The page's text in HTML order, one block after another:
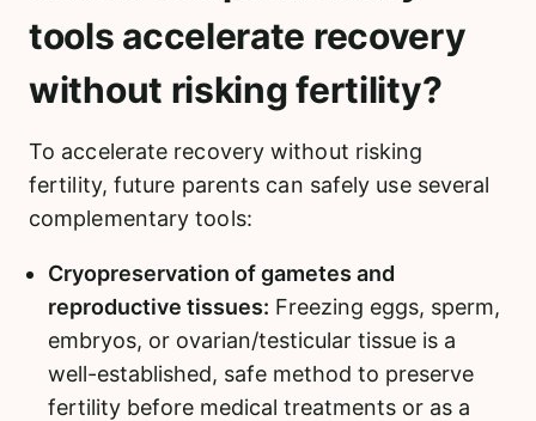
tools accelerate recovery
without risking fertility?
To accelerate recovery without risking
fertility, future parents can safely use several
complementary tools:
Cryopreservation of gametes and
reproductive tissues: Freezing eggs, sperm,
embryos, or ovarian/testicular tissue is a
well-established, safe method to preserve
fertility before medical treatments or as a